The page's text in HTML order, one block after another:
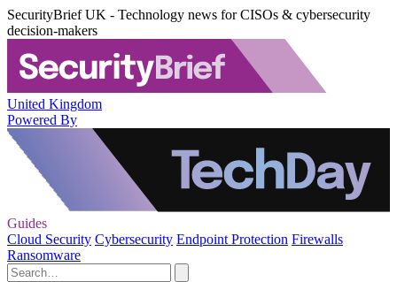
SecurityBrief UK - Technology news for CISOs & cybersecurity
decision-makers
United Kingdom
Powered By
Guides
Cloud Security Cybersecurity Endpoint Protection Firewalls
Ransomware